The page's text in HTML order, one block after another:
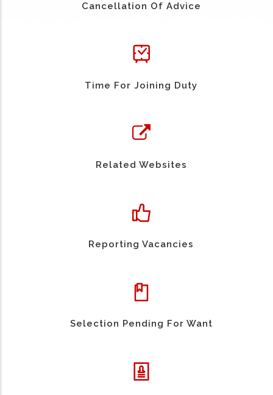
Cancellation Of Advice
Time For Joining Duty
Related Websites
Reporting Vacancies
Selection Pending For Want